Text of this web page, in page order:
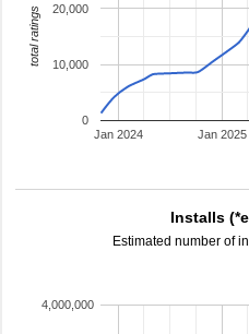
Jan 2024 Jan 2025
0
10,000
20,000
total ratings
Installs
Estimated number of
4,000,000